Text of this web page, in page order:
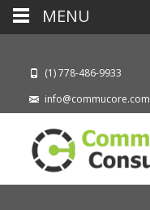
(1) 778-486-9933
info@commucore.com
MENU